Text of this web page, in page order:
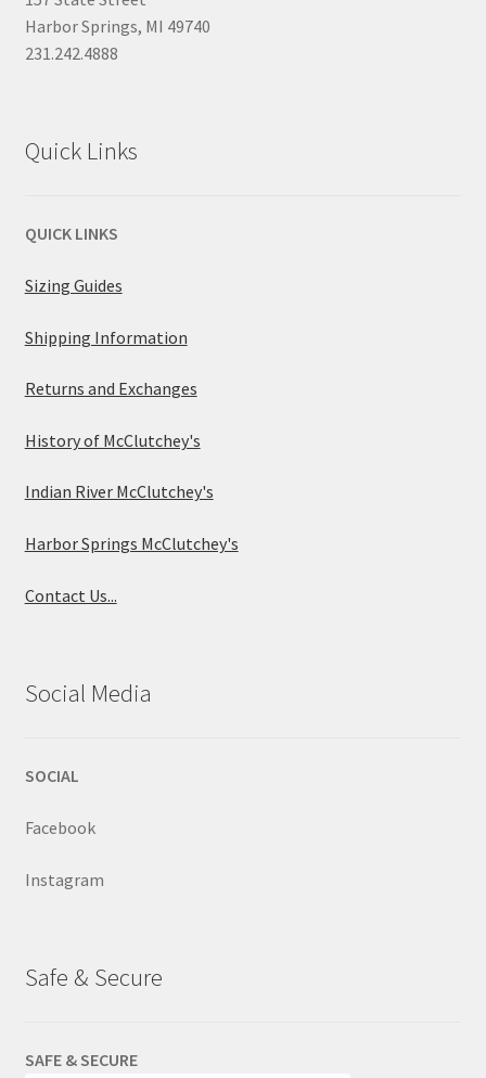
Harbor Springs, MI 49740
231.242.4888
Quick Links
QUICK LINKS
Sizing Guides
Shipping Information
Returns and Exchanges
History of McClutchey's
Indian River McClutchey's
Harbor Springs McClutchey's
Contact Us...
Social Media
SOCIAL
Facebook
Instagram
Safe & Secure
SAFE & SECURE